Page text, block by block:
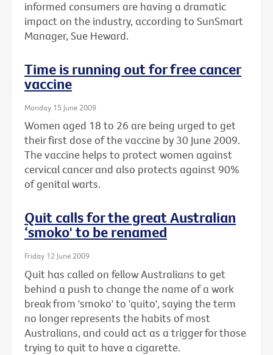
informed consumers are having a dramatic
impact on the industry, according to SunSmart
Manager, Sue Heward.
Time is running out for free cancer
vaccine
Monday 15 June 2009
Women aged 18 to 26 are being urged to get
their first dose of the vaccine by 30 June 2009.
The vaccine helps to protect women against
cervical cancer and also protects against 90%
of genital warts.
Quit calls for the great Australian
‘smoko' to be renamed
Friday 12 June 2009
Quit has called on fellow Australians to get
behind a push to change the name of a work
break from 'smoko' to 'quito', saying the term
no longer represents the habits of most
Australians, and could act as a trigger for those
trying to quit to have a cigarette.